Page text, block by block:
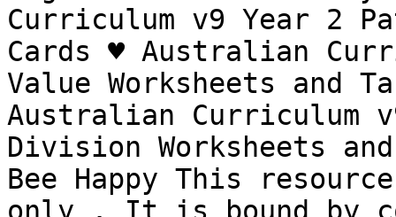
Curriculum v9 Year 2
Cards ♥ Australian
Value Worksheets and
Australian Curriculum
Division Worksheets
Bee Happy This